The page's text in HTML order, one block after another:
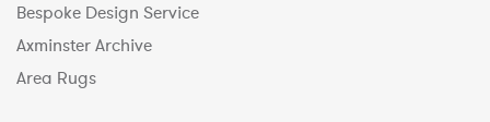
Bespoke Design Service
Axminster Archive
Area Rugs